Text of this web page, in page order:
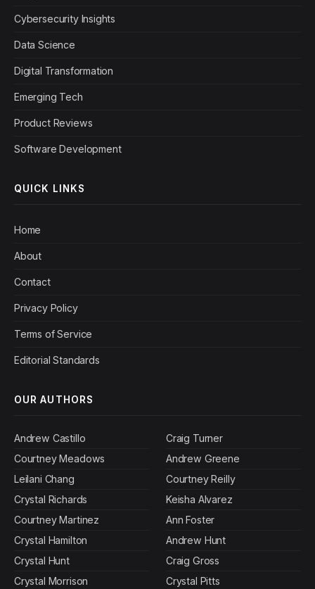
Cybersecurity Insights
Data Science
Digital Transformation
Emerging Tech
Product Reviews
Software Development
QUICK LINKS
Home
About
Contact
Privacy Policy
Terms of Service
Editorial Standards
OUR AUTHORS
Andrew Castillo
Courtney Meadows
Leilani Chang
Crystal Richards
Courtney Martinez
Crystal Hamilton
Crystal Hunt
Crystal Morrison
Craig Turner
Andrew Greene
Courtney Reilly
Keisha Alvarez
Ann Foster
Andrew Hunt
Craig Gross
Crystal Pitts